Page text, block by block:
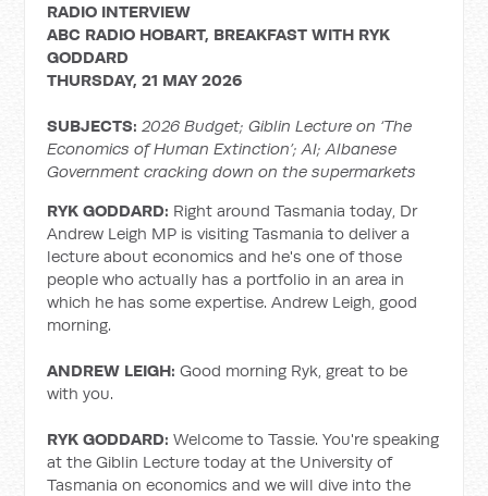
RADIO INTERVIEW
ABC RADIO HOBART, BREAKFAST WITH RYK
GODDARD
THURSDAY, 21 MAY 2026
SUBJECTS:2026 Budget; Giblin Lecture on ‘The
Economics of Human Extinction’; AI; Albanese
Government cracking down on the supermarkets
RYK GODDARD: Right around Tasmania today, Dr
Andrew Leigh MP is visiting Tasmania to deliver a
lecture about economics and he's one of those
people who actually has a portfolio in an area in
which he has some expertise. Andrew Leigh, good
morning.
ANDREW LEIGH: Good morning Ryk, great to be
with you.
RYK GODDARD: Welcome to Tassie. You're speaking
at the Giblin Lecture today at the University of
Tasmania on economics and we will dive into the